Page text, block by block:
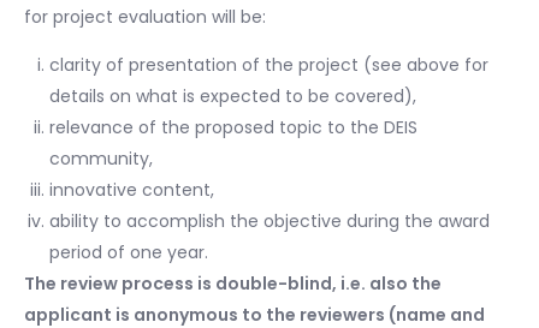
for project evaluation will be:
clarity of presentation of the project (see above for
details on what is expected to be covered),
relevance of the proposed topic to the DEIS
community,
innovative content,
ability to accomplish the objective during the award
period of one year.
The review process is double-blind, i.e. also the
applicant is anonymous to the reviewers (name and